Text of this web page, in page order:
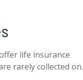
life insurance
rarely collected on.